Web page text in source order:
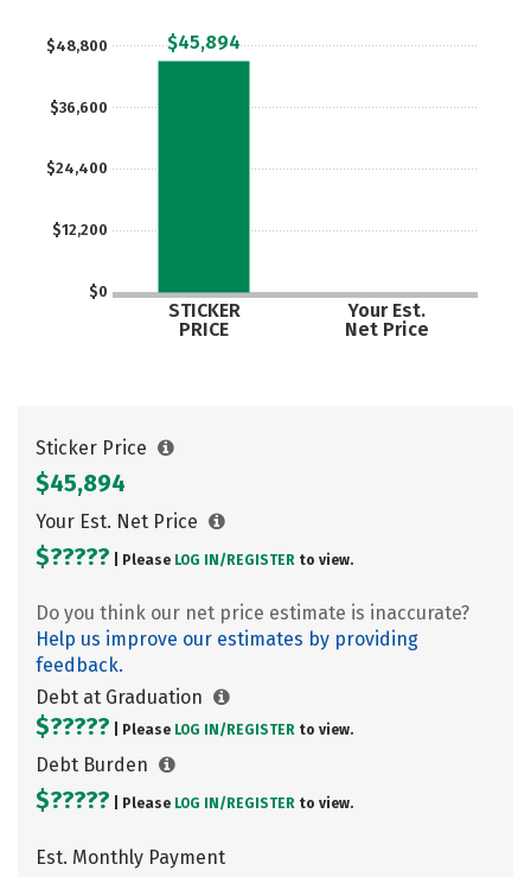
$0
$12,200
$24,400
$36,600
$48,800
STICKER
PRICE
Your Est.
Net Price
$45,894
Sticker Price
$45,894
Your Est. Net Price
$????? | Please LOG IN/ REGISTER to view.
Do you think our net price estimate is inaccurate?
Help us improve our estimates by providing
feedback.
Debt at Graduation
$????? | Please LOG IN/ REGISTER to view.
Debt Burden
$????? | Please LOG IN/ REGISTER to view.
Est. Monthly Payment